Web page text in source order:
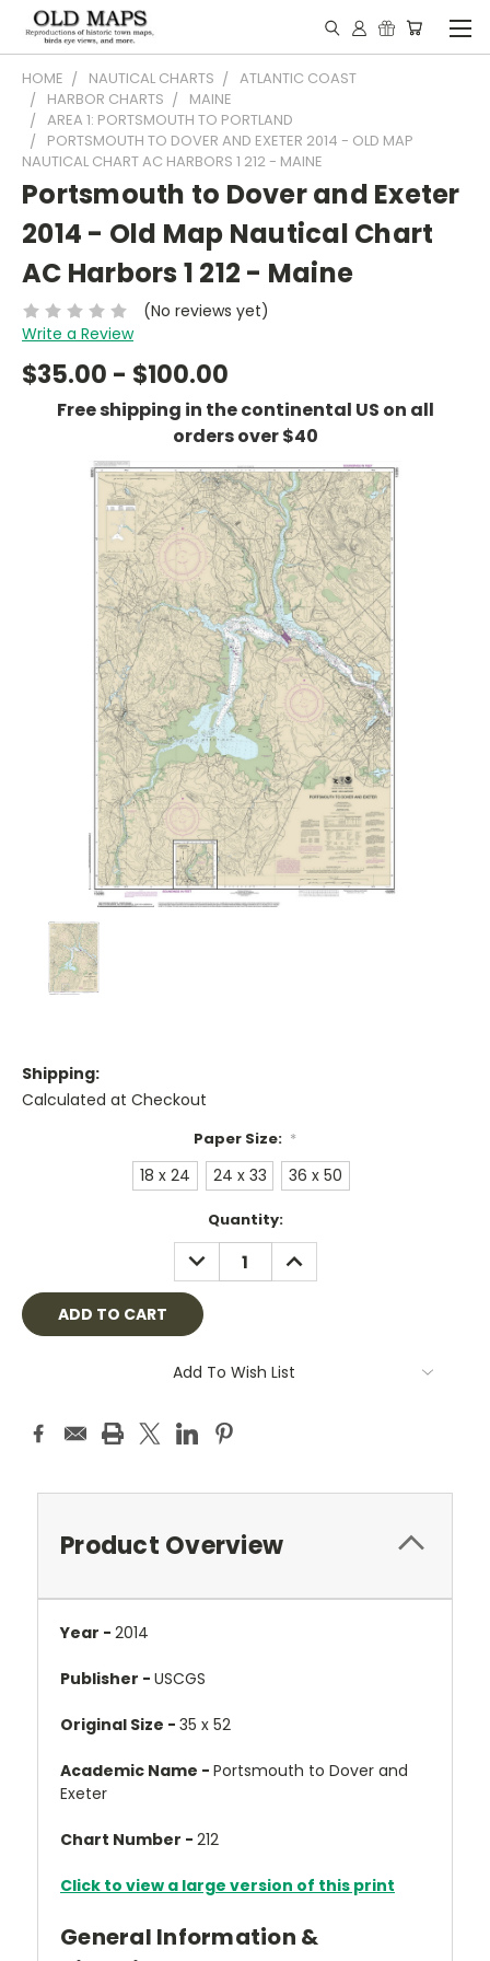
HOME NAUTICAL CHARTS
ATLANTIC COAST
HARBOR CHARTS
MAINE
AREA 1: PORTSMOUTH TO PORTLAND
PORTSMOUTH TO DOVER AND EXETER 2014 - OLD MAP
NAUTICAL CHART AC HARBORS 1 212 - MAINE
Portsmouth to Dover and Exeter
2014 - Old Map Nautical Chart
AC Harbors 1 212 - Maine
(No reviews yet)
Write a Review
$35.00 - $100.00
Free shipping in the continental US on all
orders over $40
Shipping:
Calculated at Checkout
Paper Size: *
18 x 24 24 x 33 36 x 50
Quantity:
DECREASE
QUANTITY:
INCREASE
QUANTITY:
Add To Wish List
Product Overview
Year - 2014
Publisher - USCGS
Original Size - 35 x 52
Academic Name - Portsmouth to Dover and
Exeter
Chart Number - 212
Click to view a large version of this print
General Information &